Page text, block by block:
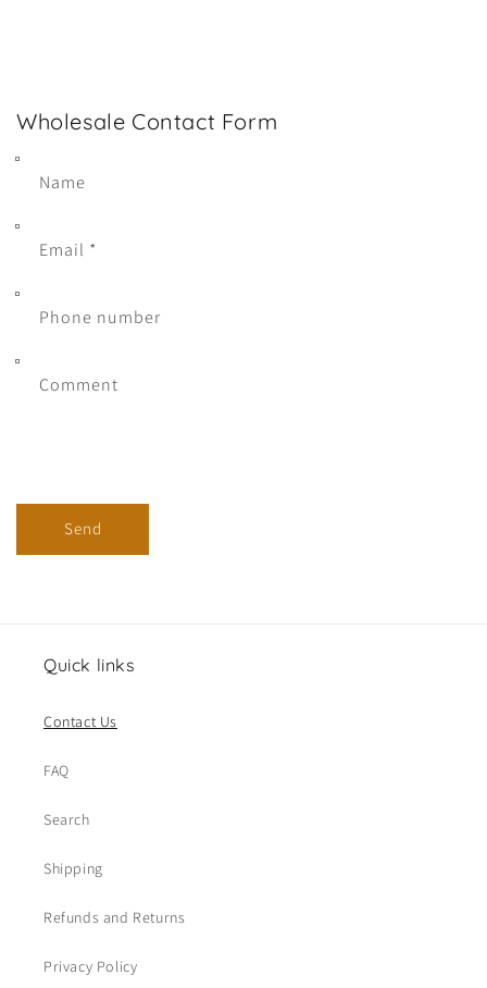
Wholesale Contact Form
Name
Email *
Phone number
Comment
Send
Quick links
Contact Us
FAQ
Search
Shipping
Refunds and Returns
Privacy Policy